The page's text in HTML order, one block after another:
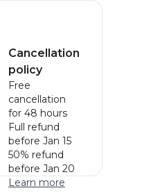
Cancellation
policy
Free
cancellation
for 48 hours
Full refund
before Jan 15
50% refund
before Jan 20
Learn more